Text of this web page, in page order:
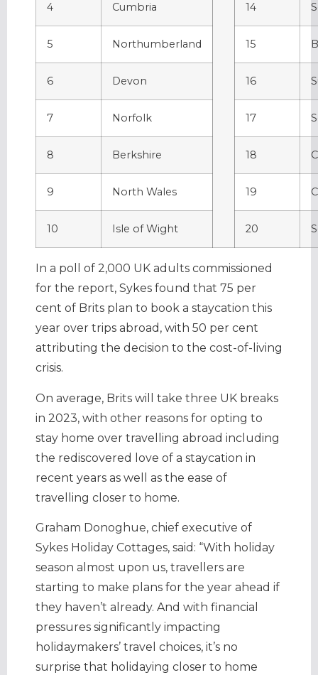
4 Cumbria 14
5 Northumberland 15
6 Devon 16
7 Norfolk 17
8 Berkshire 18
9 North Wales 19
10 Isle of Wight 20
In a poll of 2,000 UK adults commissioned
for the report, Sykes found that 75 per
cent of Brits plan to book a staycation this
year over trips abroad, with 50 per cent
attributing the decision to the cost-of-living
crisis.
On average, Brits will take three UK breaks
in 2023, with other reasons for opting to
stay home over travelling abroad including
the rediscovered love of a staycation in
recent years as well as the ease of
travelling closer to home.
Graham Donoghue, chief executive of
Sykes Holiday Cottages, said: “With holiday
season almost upon us, travellers are
starting to make plans for the year ahead if
they haven’t already. And with financial
pressures significantly impacting
holidaymakers’ travel choices, it’s no
surprise that holidaying closer to home